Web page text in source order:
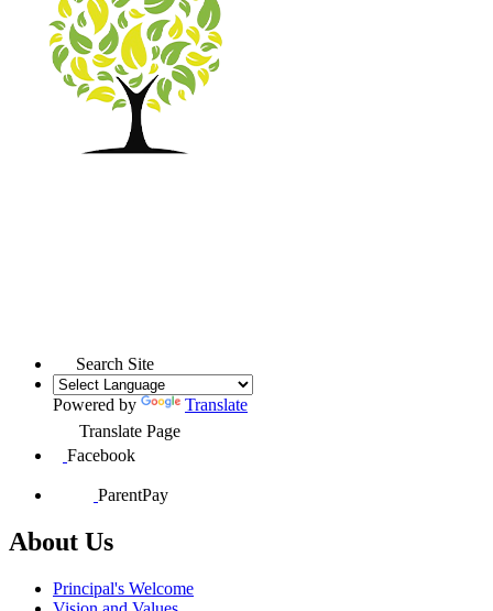
Search Site
Powered by
Translate
Translate Page
Facebook
ParentPay
About Us
Principal's Welcome